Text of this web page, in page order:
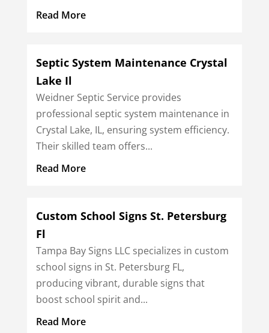
Read More
Septic System Maintenance Crystal
Lake Il
Weidner Septic Service provides
professional septic system maintenance in
Crystal Lake, IL, ensuring system efficiency.
Their skilled team offers...
Read More
Custom School Signs St. Petersburg
Fl
Tampa Bay Signs LLC specializes in custom
school signs in St. Petersburg FL,
producing vibrant, durable signs that
boost school spirit and...
Read More